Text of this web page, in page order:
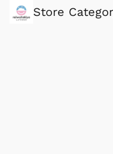
Store